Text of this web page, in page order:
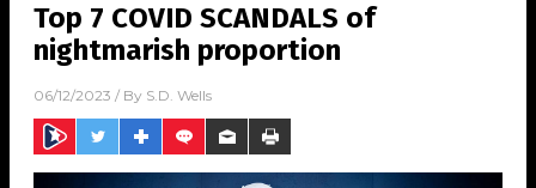
Top 7 COVID SCANDALS of
nightmarish proportion
06/12/2023 / By S.D. Wells